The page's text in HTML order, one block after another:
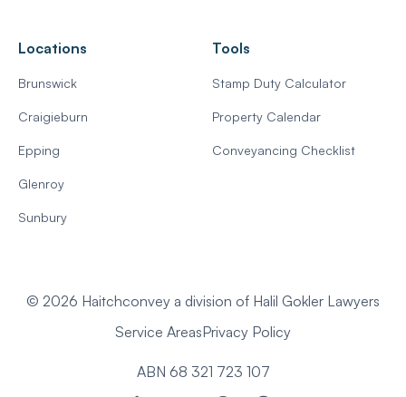
Locations
Brunswick
Craigieburn
Epping
Glenroy
Sunbury
Tools
Stamp Duty Calculator
Property Calendar
Conveyancing Checklist
© 2026 Haitchconvey a division of Halil Gokler Lawyers
Service AreasPrivacy Policy
ABN 68 321 723 107